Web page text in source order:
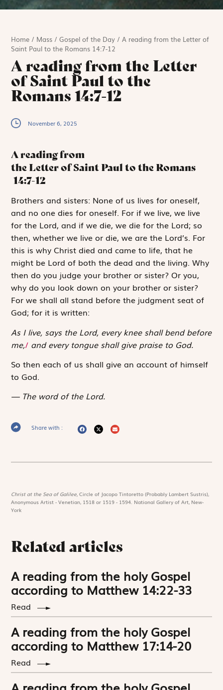
Home / Mass /Gospel of the Day /A reading from the Letter of
Saint Paul to the Romans 14:7-12
A reading from the Letter
of Saint Paul to the
Romans 14:7-12
November 6, 2025
A reading from
the Letter of Saint Paul to the Romans
14:7-12
Brothers and sisters: None of us lives for oneself,
and no one dies for oneself. For if we live, we live
for the Lord, and if we die, we die for the Lord; so
then, whether we live or die, we are the Lord’s. For
this is why Christ died and came to life, that he
might be Lord of both the dead and the living. Why
then do you judge your brother or sister? Or you,
why do you look down on your brother or sister?
For we shall all stand before the judgment seat of
God; for it is written:
As I live, says the Lord, every knee shall bend before
me,/ and every tongue shall give praise to God.
So then each of us shall give an account of himself
to God.
The word of the Lord.
Share with :
Christ at the Sea of Galilee,Circle of Jacopo Tintoretto (Probably Lambert Sustris),
Anonymous Artist - Venetian, 1518 or 1519 - 1594. National Gallery of Art, New-
York
Related articles
A reading from the holy Gospel
according to Matthew 14:22-33
Read
A reading from the holy Gospel
according to Matthew 17:14-20
Read